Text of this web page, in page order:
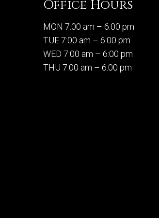
Office Hours
MON 7:00 am – 6:00 pm
TUE 7:00 am – 6:00 pm
WED 7:00 am – 6:00 pm
THU 7:00 am – 6:00 pm